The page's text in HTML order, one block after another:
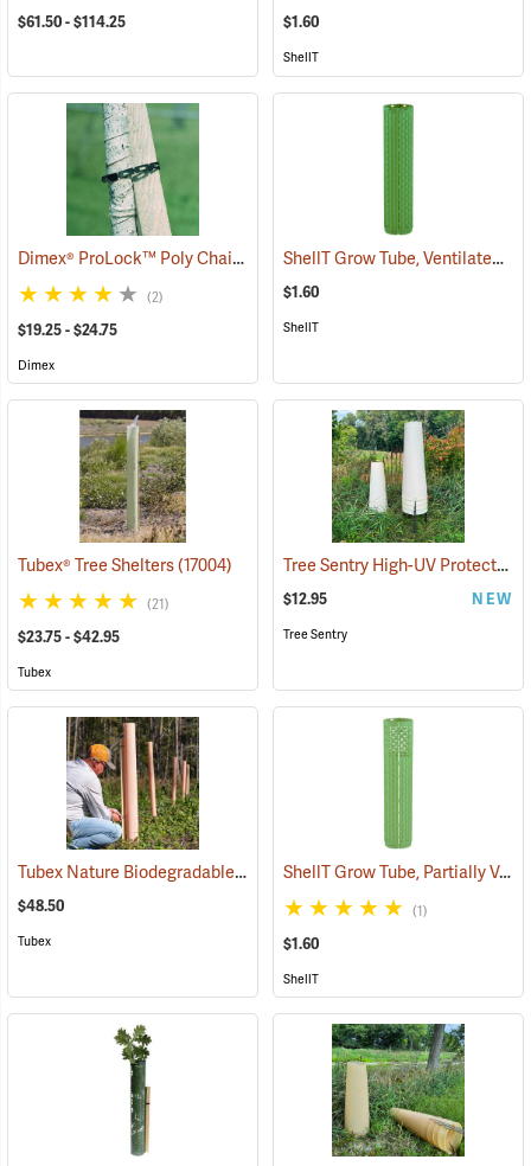
$61.50 - $114.25 $1.60
ShellT
Dimex® ProLock™ Poly Chain Lock (79139)
(2)
$19.25 - $24.75
Dimex
ShellT Grow Tube, Ventilated, Green
$1.60
ShellT
Tubex® Tree Shelters(17004)
(21)
$23.75 - $42.95
Tubex
Tree Sentry High-UV Protected Shelter
$12.95 NEW
Tree Sentry
Tubex Nature Biodegradable Tree Shelters, 4´, Pack of 5 (17056)
$48.50
Tubex
ShellT Grow Tube, Partially Ventilated, Green
(1)
$1.60
ShellT